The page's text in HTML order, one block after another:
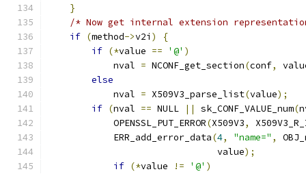
}
/* Now get internal extension
if (method->v2i )
{
if (*value == '@' )
            nval
= NCONF_get_section(conf,
else
            nval
= X509V3_parse_list(value);
if (nval == NULL || sk_CONF_VALUE_num(
            OPENSSL_PUT_ERROR
(X509V3,
            ERR_add_error_data
(4, "name=" ,
                               value
);
if (*value != '@' )